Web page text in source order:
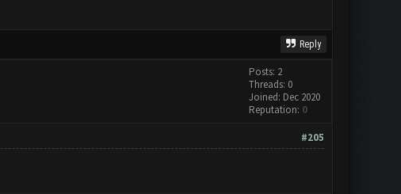
Reply
Posts: 2
Threads: 0
Joined: Dec 2020
Reputation: 0
#205